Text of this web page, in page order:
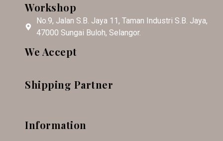
Workshop
No.9, Jalan S.B. Jaya 11, Taman Industri S.B. Jaya,
47000 Sungai Buloh, Selangor.
We Accept
Shipping Partner
Information